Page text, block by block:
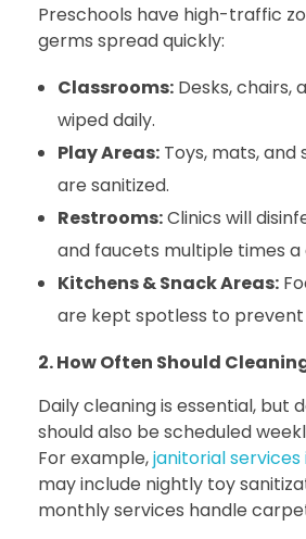
Preschools have high-traffic
germs spread quickly:
Classrooms:Desks, chairs,
wiped daily.
Play Areas:Toys, mats, and
are sanitized.
Restrooms:Clinics will
and faucets multiple times a
Kitchens & Snack Areas:
are kept spotless to
2. How Often Should
Daily cleaning is essential, but
should also be scheduled
For example,janitorial services
may include nightly toy
monthly services handle